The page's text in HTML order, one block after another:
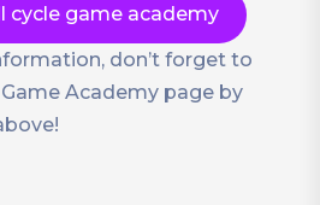
cycle game academy
don’t forget to
Academy page by